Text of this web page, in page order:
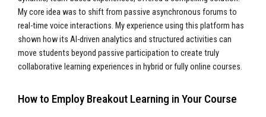
My core idea was to shift from passive asynchronous forums to
real-time voice interactions. My experience using this platform has
shown how its AI-driven analytics and structured activities can
move students beyond passive participation to create truly
collaborative learning experiences in hybrid or fully online courses.
How to Employ Breakout Learning in Your Course